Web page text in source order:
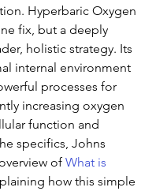
Hyperbaric Oxygen
fix, but a deeply
holistic strategy. Its
internal environment
processes for
increasing oxygen
function and
specifics, Johns
of What is
how this simple